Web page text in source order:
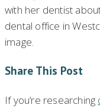
Share This Post
If you’re researching